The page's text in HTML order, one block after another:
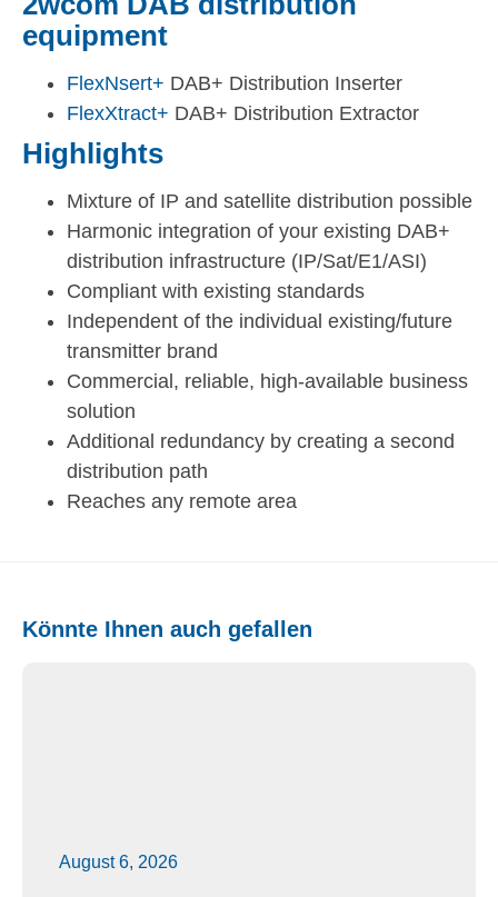
equipment
FlexNsert+ DAB+ Distribution Inserter
FlexXtract+ DAB+ Distribution Extractor
Highlights
Mixture of IP and satellite distribution possible
Harmonic integration of your existing DAB+
distribution infrastructure (IP/Sat/E1/ASI)
Compliant with existing standards
Independent of the individual existing/future
transmitter brand
Commercial, reliable, high-available business
solution
Additional redundancy by creating a second
distribution path
Reaches any remote area
Könnte Ihnen auch gefallen
August 6, 2026